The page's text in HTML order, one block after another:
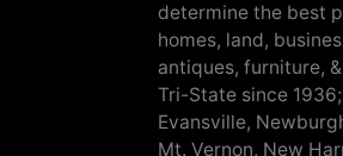
determine the best
homes, land,
antiques, furniture,
Tri-State since
Evansville,
Mt. Vernon, New